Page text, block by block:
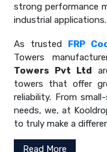
strong performance
industrial applications.
As trusted FRP
Towers
Towers Pvt Ltd
towers that offer
reliability. From
needs, we, at
to truly make a
Read More